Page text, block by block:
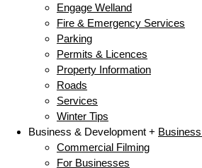
Engage Welland
Fire & Emergency Services
Parking
Permits & Licences
Property Information
Roads
Services
Winter Tips
Business & Development +
Commercial Filming
For Businesses